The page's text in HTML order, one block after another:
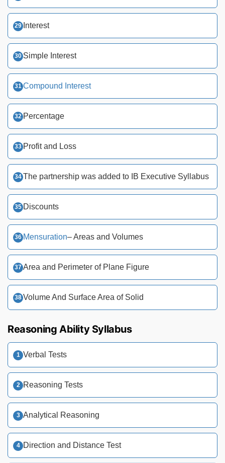
Interest
Simple Interest
Compound Interest
Percentage
Profit and Loss
The partnership was added to IB Executive Syllabus
Discounts
Mensuration– Areas and Volumes
Area and Perimeter of Plane Figure
Volume And Surface Area of Solid
Reasoning Ability Syllabus
Verbal Tests
Reasoning Tests
Analytical Reasoning
Direction and Distance Test